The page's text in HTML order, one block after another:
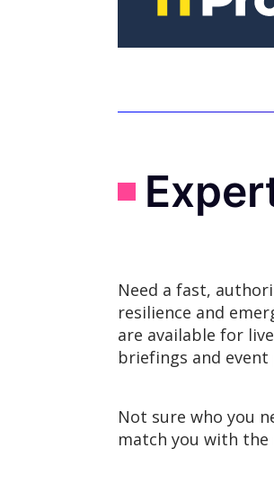
Need a fast,
resilience and
are available for
briefings and event
Not sure who you
match you with